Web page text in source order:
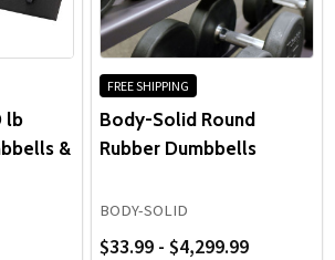
areas designed for long-term
lb
&
FREE SHIPPING
Body-Solid Round
Rubber Dumbbells
BODY-SOLID
$33.99 - $4,299.99